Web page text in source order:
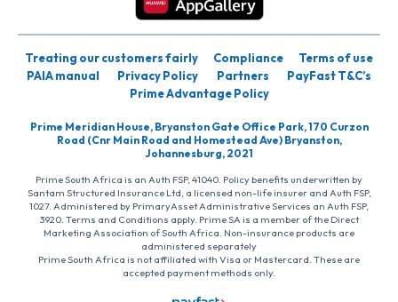
Treating our customers fairly Compliance
Terms of use
PAIA manual
Privacy Policy Partners
PayFast T&C’s
Prime Advantage Policy
Prime Meridian House, Bryanston Gate Office Park, 170 Curzon
Road (Cnr Main Road and Homestead Ave) Bryanston,
Johannesburg, 2021
Prime South Africa is an Auth FSP, 41040. Policy benefits underwritten by
Santam Structured Insurance Ltd, a licensed non-life insurer and Auth FSP,
1027. Administered by PrimaryAsset Administrative Services an Auth FSP,
3920. Terms and Conditions apply. Prime SA is a member of the Direct
Marketing Association of South Africa. Non-insurance products are
administered separately
Prime South Africa is not affiliated with Visa or Mastercard. These are
accepted payment methods only.